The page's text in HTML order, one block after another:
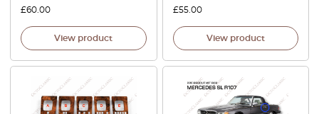
£60.00
View product
£55.00
View product